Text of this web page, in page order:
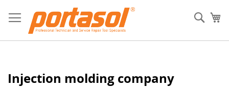
to
Content
Injection molding company